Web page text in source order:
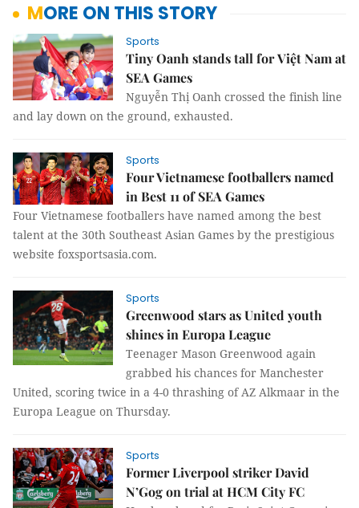
MORE ON THIS STORY
Sports
Tiny Oanh stands tall for Việt Nam at
SEA Games
​Nguyễn Thị Oanh crossed the finish line
and lay down on the ground, exhausted.
Sports
Four Vietnamese footballers named
in Best 11 of SEA Games
Four Vietnamese footballers have named among the best
talent at the 30th Southeast Asian Games by the prestigious
website foxsportsasia.com.
Sports
Greenwood stars as United youth
shines in Europa League
Teenager Mason Greenwood again
grabbed his chances for Manchester
United, scoring twice in a 4-0 thrashing of AZ Alkmaar in the
Europa League on Thursday.
Sports
Former Liverpool striker David
N’Gog on trial at HCM City FC